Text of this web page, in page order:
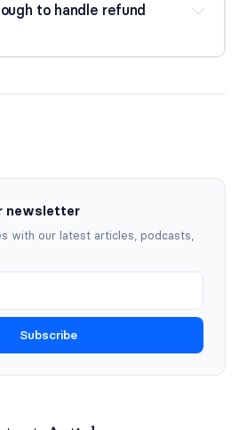
to handle refund
newsletter
with our latest articles, podcasts,
Subscribe